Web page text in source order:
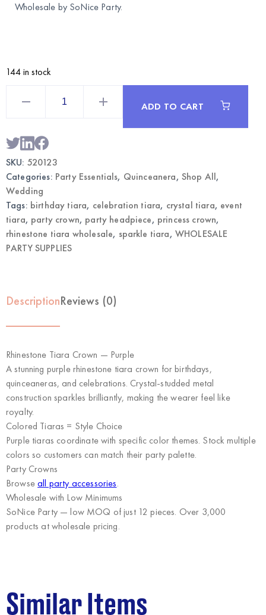
Wholesale by SoNice Party.
144 in stock
Wholesale
Party
Accessories
quantity
ADD TO CART
SKU: 520123
Categories: Party Essentials, Quinceanera, Shop All,
Wedding
Tags: birthday tiara, celebration tiara, crystal tiara, event
tiara, party crown, party headpiece, princess crown,
rhinestone tiara wholesale, sparkle tiara, WHOLESALE
PARTY SUPPLIES
DescriptionReviews (0)
Rhinestone Tiara Crown — Purple
A stunning purple rhinestone tiara crown for birthdays,
quinceaneras, and celebrations. Crystal-studded metal
construction sparkles brilliantly, making the wearer feel like
royalty.
Colored Tiaras = Style Choice
Purple tiaras coordinate with specific color themes. Stock multiple
colors so customers can match their party palette.
Party Crowns
Browseall party accessories.
Wholesale with Low Minimums
SoNice Party— low MOQ of just 12 pieces. Over 3,000
products at wholesale pricing.
Similar Items